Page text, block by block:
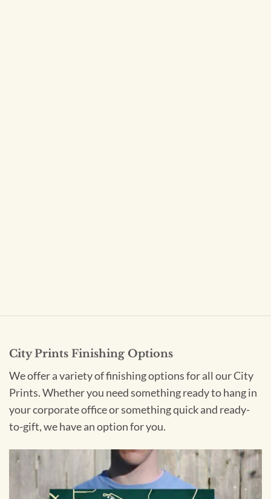
City Prints Finishing Options
We offer a variety of finishing options for all our City
Prints. Whether you need something ready to hang in
your corporate office or something quick and ready-
to-gift, we have an option for you.